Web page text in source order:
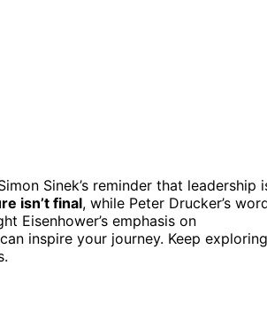
Sinek’s reminder that leadership
isn’t final, while Peter Drucker’s
Eisenhower’s emphasis on
inspire your journey. Keep exploring